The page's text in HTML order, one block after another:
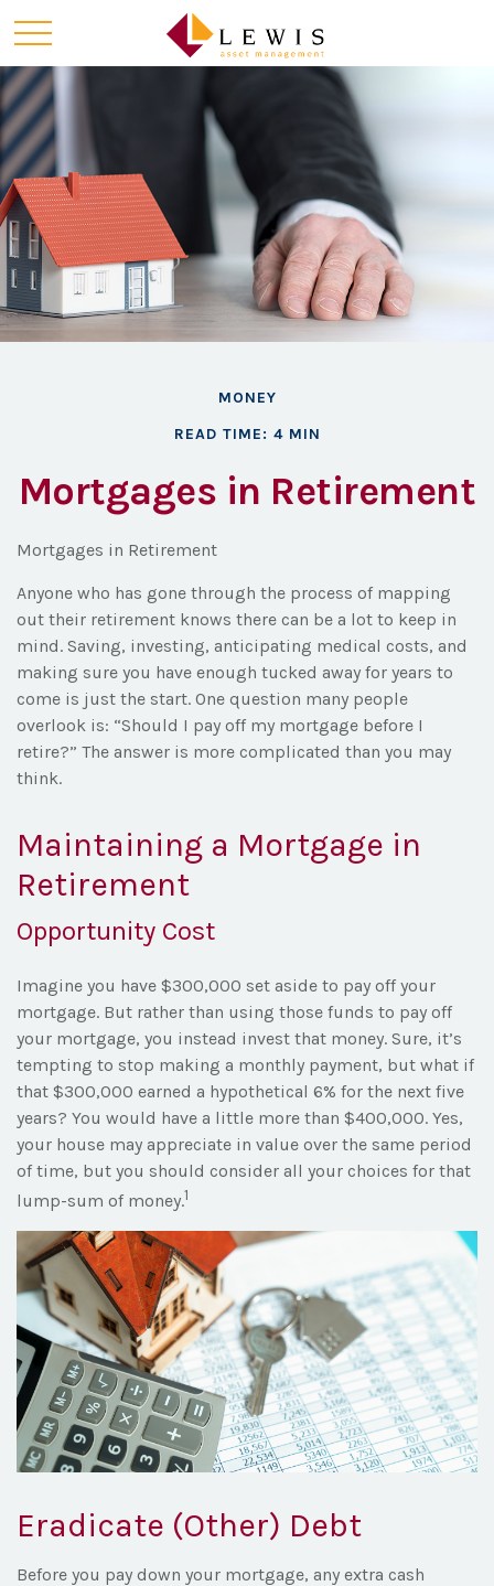
MONEY
READ TIME: 4 MIN
Mortgages in Retirement
Mortgages in Retirement
Anyone who has gone through the process of mapping
out their retirement knows there can be a lot to keep in
mind. Saving, investing, anticipating medical costs, and
making sure you have enough tucked away for years to
come is just the start. One question many people
overlook is: “Should I pay off my mortgage before I
retire?” The answer is more complicated than you may
think.
Maintaining a Mortgage in
Retirement
Opportunity Cost
Imagine you have $300,000 set aside to pay off your
mortgage. But rather than using those funds to pay off
your mortgage, you instead invest that money. Sure, it’s
tempting to stop making a monthly payment, but what if
that $300,000 earned a hypothetical 6% for the next five
years? You would have a little more than $400,000. Yes,
your house may appreciate in value over the same period
of time, but you should consider all your choices for that
lump-sum of money.1
Eradicate (Other) Debt
Before you pay down your mortgage, any extra cash